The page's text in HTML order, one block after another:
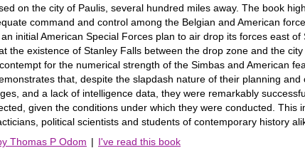
on the city of Paulis, several hundred miles away. The book
command and control among the Belgian and American
initial American Special Forces plan to air drop its forces east
the existence of Stanley Falls between the drop zone and the
for the numerical strength of the Simbas and American
that, despite the slapdash nature of their planning
and a lack of intelligence data, they were remarkably
given the conditions under which they were conducted.
political scientists and students of contemporary history
Thomas P Odom | I've read this book